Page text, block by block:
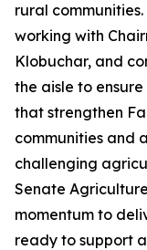
rural
working with
Klobuchar, and
the aisle to
that strengthen
communities and
challenging
Senate
momentum to
ready to support